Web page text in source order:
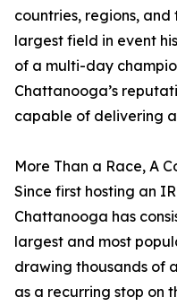
countries, regions,
largest field in event
of a multi-day
Chattanooga’s
capable of delivering
More Than a Race, A
Since first hosting an
Chattanooga has
largest and most
drawing thousands of
as a recurring stop on